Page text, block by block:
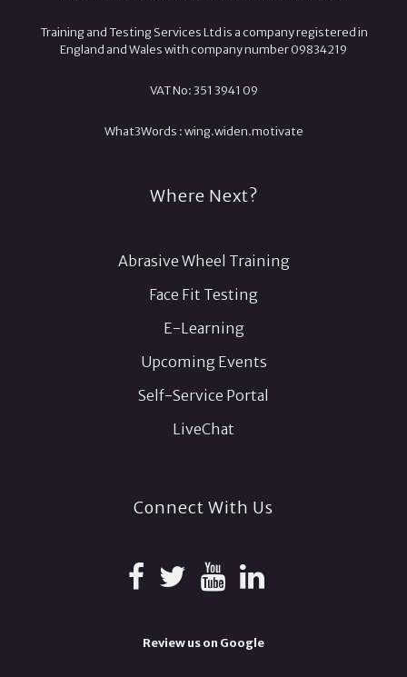
Training and Testing Services Ltd is a company registered in
England and Wales with company number 09834219
VAT No: 351 3941 09
What3Words :wing.widen.motivate
Where Next?
Abrasive Wheel Training
Face Fit Testing
E-Learning
Upcoming Events
Self-Service Portal
LiveChat
Connect With Us
Review us on Google